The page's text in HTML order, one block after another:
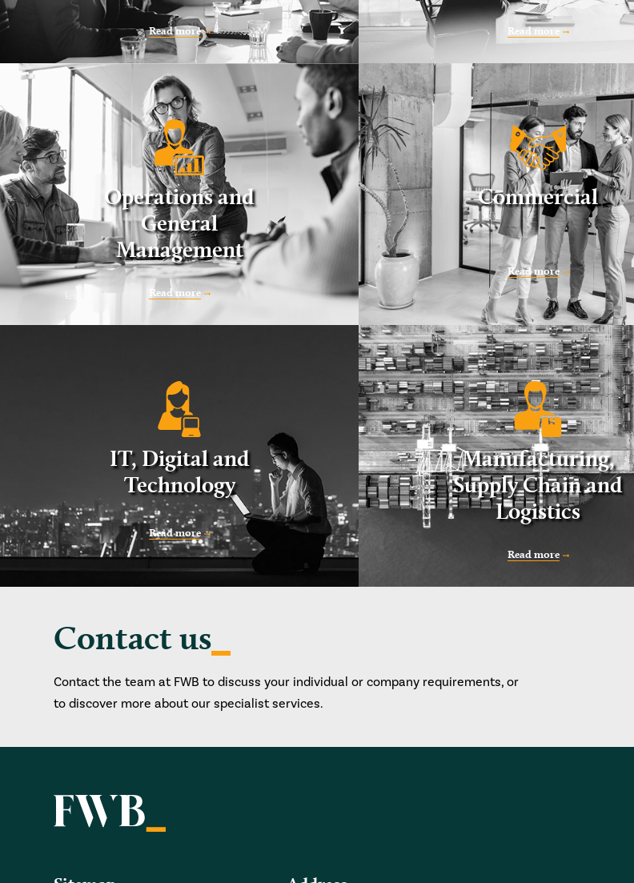
Read more Read more
Operations and
General
Management
Read more
Commercial
Read more
IT, Digital and
Technology
Read more
Manufacturing,
Supply Chain and
Logistics
Read more
Contact us
Contact the team at FWB to discuss your individual or company requirements, or
to discover more about our specialist services.